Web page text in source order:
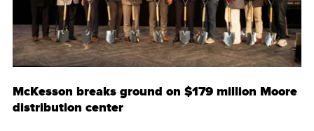
McKesson breaks ground on $179 million Moore
distribution center